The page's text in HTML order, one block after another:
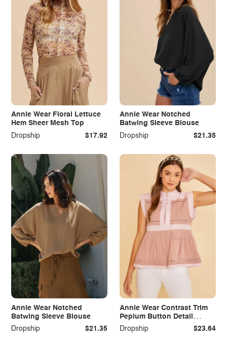
Annie Wear Floral Lettuce
Hem Sheer Mesh Top
Dropship
$17.92
Annie Wear Notched
Batwing Sleeve Blouse
Dropship
$21.35
Annie Wear Notched
Batwing Sleeve Blouse
Dropship
$21.35
Annie Wear Contrast Trim
Peplum Button Detail
Blouse
Dropship $23.64